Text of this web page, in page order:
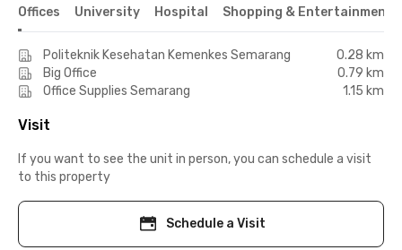
Offices University Hospital Shopping & Entertainment
Politeknik Kesehatan Kemenkes Semarang
0.28 km
Big Office
0.79 km
Office Supplies Semarang
1.15 km
Visit
If you want to see the unit in person, you can schedule a visit
to this property
Schedule a Visit